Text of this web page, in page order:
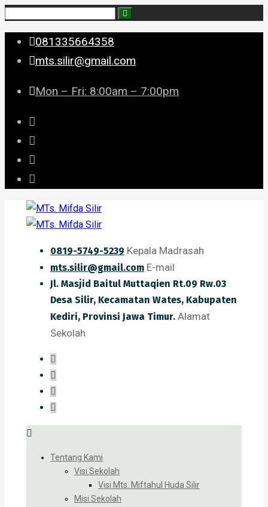
081335664358
mts.silir@gmail.com
Mon – Fri: 8:00am – 7:00pm
0819-5749-5239 Kepala Madrasah
mts.silir@gmail.com E-mail
Jl. Masjid Baitul Muttaqien Rt.09 Rw.03
Desa Silir, Kecamatan Wates, Kabupaten
Kediri, Provinsi Jawa Timur. Alamat
Sekolah
Tentang Kami
Visi Sekolah
Visi Mts. Miftahul Huda Silir
Misi Sekolah